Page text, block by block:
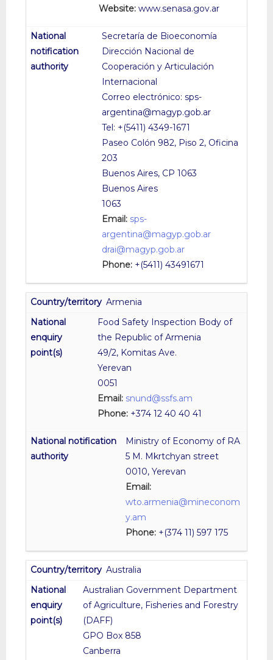
Website: www.senasa.gov.ar
Secretaría de Bioeconomía
Dirección Nacional de
Cooperación y Articulación
Internacional
Correo electrónico: sps-
argentina@magyp.gob.ar
Tel: +(5411) 4349-1671
Paseo Colón 982, Piso 2, Oficina
203
Buenos Aires, CP 1063
Buenos Aires
1063
Email: sps-
argentina@magyp.gob.ar
drai@magyp.gob.ar
Phone:+(5411) 43491671
Armenia
Food Safety Inspection Body of
the Republic of Armenia
49/2, Komitas Ave.
Yerevan
0051
Email: snund@ssfs.am
Phone:+374 12 40 40 41
Ministry of Economy of RA
5 M. Mkrtchyan street
0010, Yerevan
Email:
wto.armenia@mineconom
y.am
Phone:+(374 11) 597 175
Australia
Australian Government Department
of Agriculture, Fisheries and Forestry
(DAFF)
GPO Box 858
Canberra